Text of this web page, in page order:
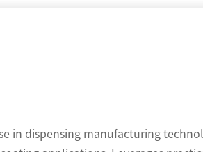
in dispensing manufacturing